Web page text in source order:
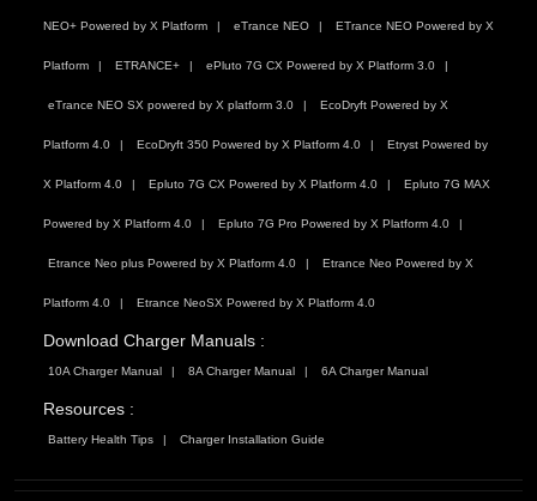
NEO+ Powered by X Platform eTrance NEO ETrance NEO Powered by X
Platform ETRANCE+ ePluto 7G CX Powered by X Platform 3.0
eTrance NEO SX powered by X platform 3.0 EcoDryft Powered by X
Platform 4.0 EcoDryft 350 Powered by X Platform 4.0 Etryst Powered by
X Platform 4.0 Epluto 7G CX Powered by X Platform 4.0 Epluto 7G MAX
Powered by X Platform 4.0 Epluto 7G Pro Powered by X Platform 4.0
Etrance Neo plus Powered by X Platform 4.0 Etrance Neo Powered by X
Platform 4.0 Etrance NeoSX Powered by X Platform 4.0
Download Charger Manuals :
10A Charger Manual 8A Charger Manual 6A Charger Manual
Resources :
Battery Health Tips Charger Installation Guide